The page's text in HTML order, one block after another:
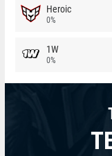
Heroic
0%
1W
0%